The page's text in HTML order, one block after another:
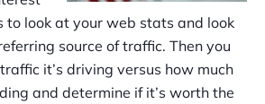
to look at your web stats and look
source of traffic. Then you
it’s driving versus how much
and determine if it’s worth the